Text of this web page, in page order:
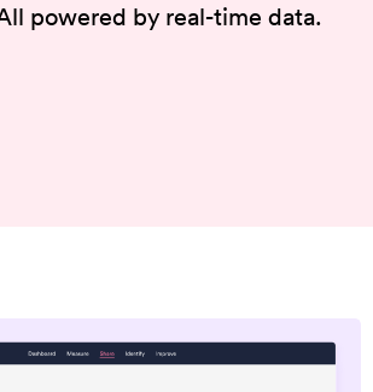
powered by real-time data.